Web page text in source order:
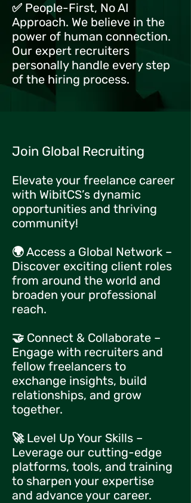
✅ People-First, No AI
Approach. We believe in the
power of human connection.
Our expert recruiters
personally handle every step
of the hiring process.
Join Global Recruiting
Elevate your freelance career
with WibitCS’s dynamic
opportunities and thriving
community!
🌍 Access a Global Network –
Discover exciting client roles
from around the world and
broaden your professional
reach.
🤝 Connect & Collaborate –
Engage with recruiters and
fellow freelancers to
exchange insights, build
relationships, and grow
together.
🚀 Level Up Your Skills –
Leverage our cutting-edge
platforms, tools, and training
to sharpen your expertise
and advance your career.